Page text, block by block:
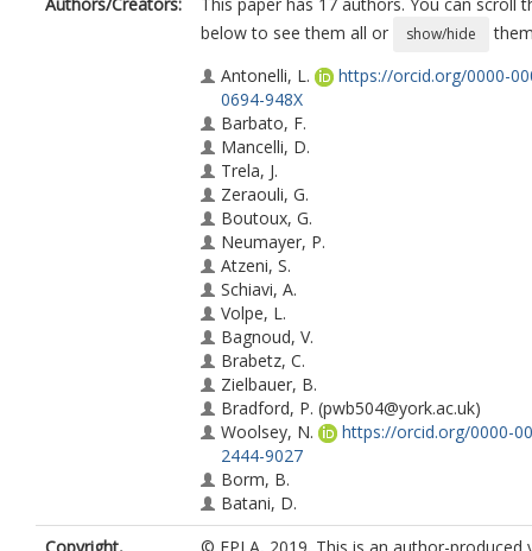
below to see them all or
show/hide
Antonelli, L.
https://orcid.org/0000-
0694-948X
Barbato, F.
Mancelli, D.
Trela, J.
Zeraouli, G.
Boutoux, G.
Neumayer, P.
Atzeni, S.
Schiavi, A.
Volpe, L.
Bagnoud, V.
Brabetz, C.
Zielbauer, B.
Bradford, P. (pwb504@york.ac.uk)
Woolsey, N.
https://orcid.org/0000-
2444-9027
Borm, B.
Batani, D.